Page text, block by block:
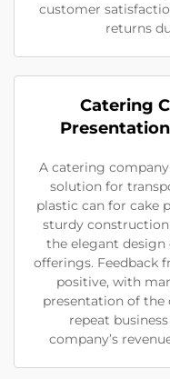
customer
returns
Catering
A catering
solution for
plastic can for cake
sturdy
the elegant
offerings. Feedback
positive, with
presentation of the
repeat
company’s